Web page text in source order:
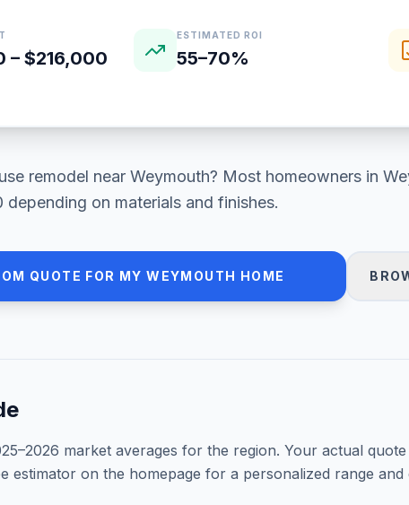
– $216,000
ESTIMATED ROI
55–70%
remodel near Weymouth? Most homeowners in
depending on materials and finishes.
QUOTE FOR MYWEYMOUTH HOME
2026 market averages for the region. Your actual
estimator on the homepage for a personalized range